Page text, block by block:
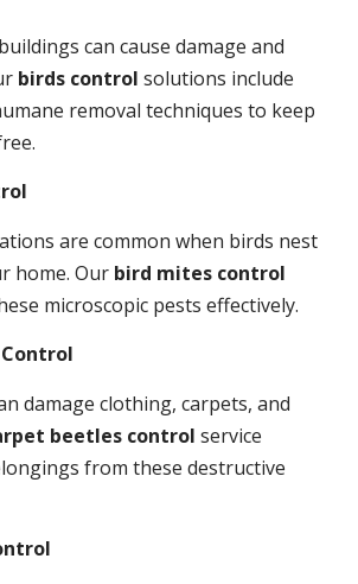
can cause damage and
birds control solutions include
removal techniques to keep
are common when birds nest
home. Our bird mites control
microscopic pests effectively.
damage clothing, carpets, and
beetles control service
from these destructive